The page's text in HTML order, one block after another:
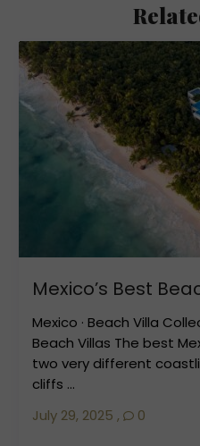
Mexico’s Best
Mexico · Beach Villa
Beach Villas The best
two very different
cliffs ...
July 29, 2025 , 0